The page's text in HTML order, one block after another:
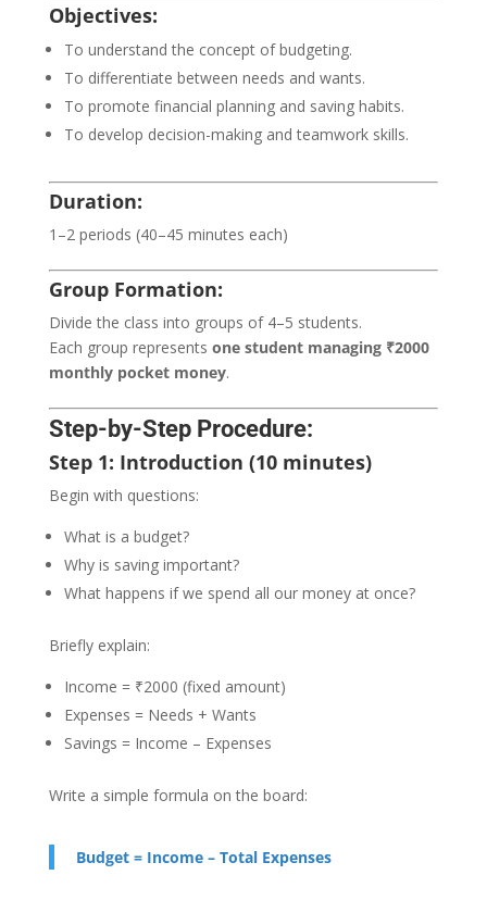
Objectives:
To understand the concept of budgeting.
To differentiate between needs and wants.
To promote financial planning and saving habits.
To develop decision-making and teamwork skills.
Duration:
1–2 periods (40–45 minutes each)
Group Formation:
Divide the class into groups of 4–5 students.
Each group represents one student managing ₹2000
monthly pocket money.
Step-by-Step Procedure:
Step 1: Introduction (10 minutes)
Begin with questions:
What is a budget?
Why is saving important?
What happens if we spend all our money at once?
Briefly explain:
Income = ₹2000 (fixed amount)
Expenses = Needs + Wants
Savings = Income – Expenses
Write a simple formula on the board:
Budget = Income – Total Expenses